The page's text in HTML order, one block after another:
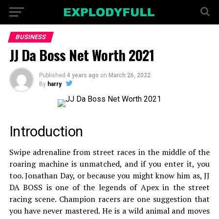
BUSINESS
JJ Da Boss Net Worth 2021
Published 4 years ago on March 26, 2022
By harry
Introduction
Swipe adrenaline from street races in the middle of the
roaring machine is unmatched, and if you enter it, you
too. Jonathan Day, or because you might know him as, JJ
DA BOSS is one of the legends of Apex in the street
racing scene. Champion racers are one suggestion that
you have never mastered. He is a wild animal and moves